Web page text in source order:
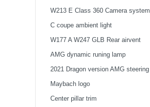
W213 E Class 360 Camera system
2021
C coupe ambient light
W177 A W247 GLB Rear airvent
AMG dynamic runing lamp
2021 Dragon version AMG steering
wheel
Maybach logo
Center pillar trim